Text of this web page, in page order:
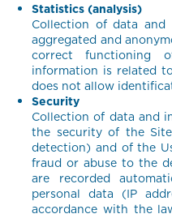
Statistics (analysis)
Collection of data
aggregated and
correct
information is related
does not allow
Security
Collection of data and
the security of the
detection) and of the
fraud or abuse to the
are recorded
personal data (IP
accordance with the